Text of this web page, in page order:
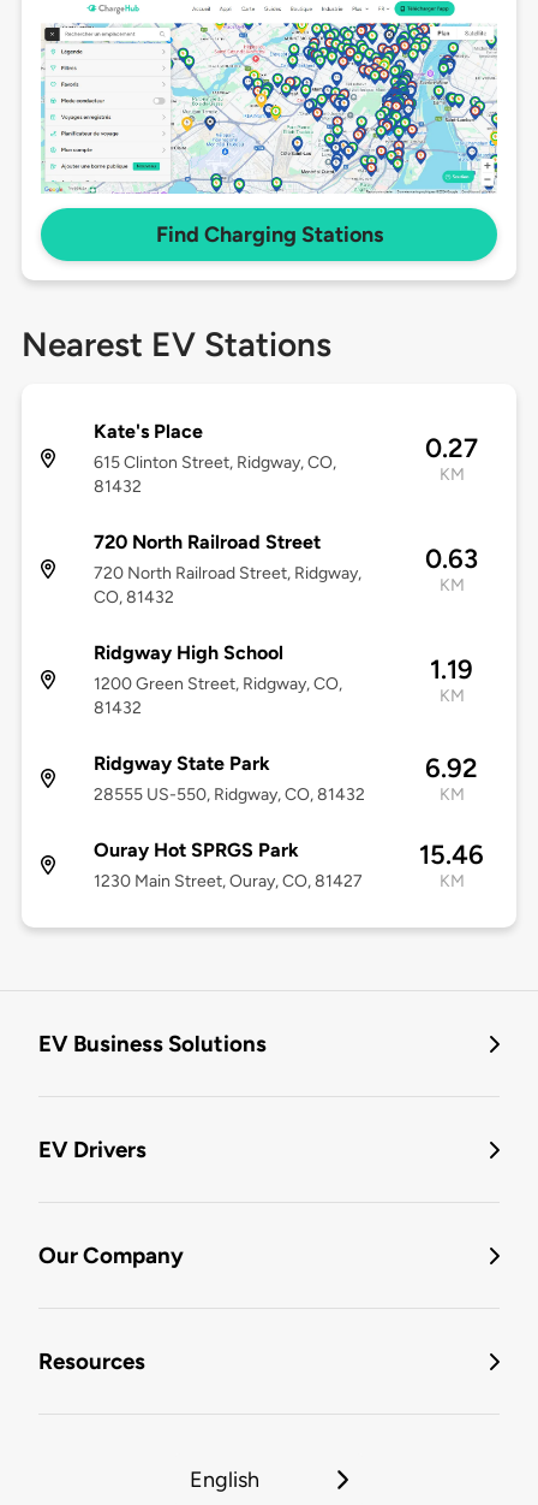
Find Charging Stations
Nearest EV Stations
Kate's Place
615 Clinton Street, Ridgway, CO,
81432
0.27
KM
720 North Railroad Street
720 North Railroad Street, Ridgway,
CO, 81432
0.63
KM
Ridgway High School
1200 Green Street, Ridgway, CO,
81432
1.19
KM
Ridgway State Park
28555 US-550, Ridgway, CO, 81432
6.92
KM
Ouray Hot SPRGS Park
1230 Main Street, Ouray, CO, 81427
15.46
KM
EV Business Solutions
EV Drivers
Our Company
Resources
English